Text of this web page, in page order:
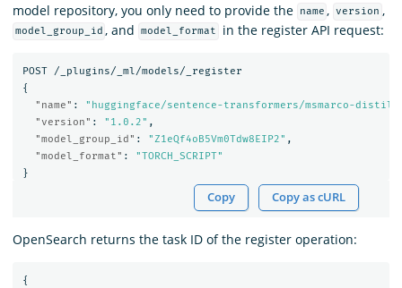
model repository, you only need to provide the
name , version ,
model_group_id , and model_format in the register API request:
POST
/_plugins/_ml/models/_register
{
"name" :
"huggingface/sentence-transformers/msmarco-
"version" : "1.0.2" ,
"model_group_id" : "Z1eQf4oB5Vm0Tdw8EIP2" ,
"model_format" :
"TORCH_SCRIPT"
}
Copy Copy as cURL
OpenSearch returns the task ID of the register operation:
{